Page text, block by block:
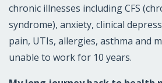
chronic illnesses including CFS
syndrome), anxiety, clinical
pain, UTIs, allergies, asthma and
unable to work for 10 years.